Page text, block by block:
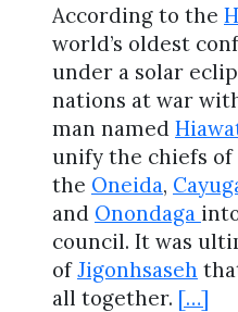
According to the
world’s oldest
under a solar
nations at war
man named
unify the chiefs of
the Oneida,
and Onondaga
council. It was
ofJigonhsaseh
all together. […]